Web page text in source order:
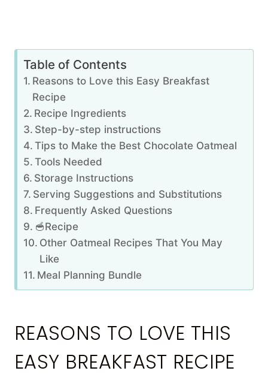
Table of Contents
Reasons to Love this Easy Breakfast
Recipe
Recipe Ingredients
Step-by-step instructions
Tips to Make the Best Chocolate Oatmeal
Tools Needed
Storage Instructions
Serving Suggestions and Substitutions
Frequently Asked Questions
🥣Recipe
Other Oatmeal Recipes That You May
Like
Meal Planning Bundle
REASONS TO LOVE THIS
EASY BREAKFAST RECIPE